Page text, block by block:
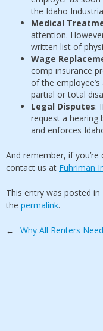
the Idaho
Medical
attention.
written list of
Wage
comp insurance
of the
partial or total
Legal Disputes:
request a hearing
and enforces
And remember, if
contact us at Fuhriman
This entry was posted in
the permalink.
Post
← Why All Renters